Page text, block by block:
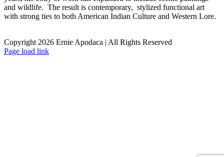
and wildlife. The result is contemporary, stylized functional art
with strong ties to both American Indian Culture and Western Lore.
Copyright 2026 Ernie Apodaca | All Rights Reserved
Facebook
Page load link